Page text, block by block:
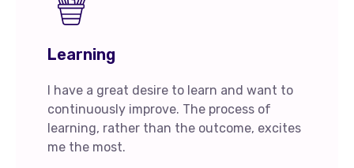
Learning
I have a great desire to learn and want to
continuously improve. The process of
learning, rather than the outcome, excites
me the most.